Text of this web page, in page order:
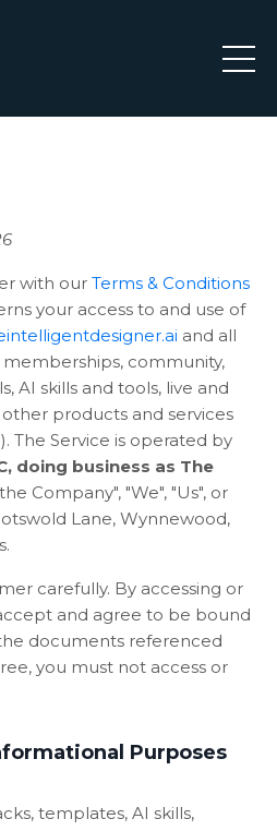
with our Terms & Conditions
your access to and use of
and all
memberships, community,
AI skills and tools, live and
products and services
The Service is operated by
doing business as The
Company", "We", "Us", or
Lane, Wynnewood,
carefully. By accessing or
and agree to be bound
documents referenced
you must not access or
Purposes
templates, AI skills,